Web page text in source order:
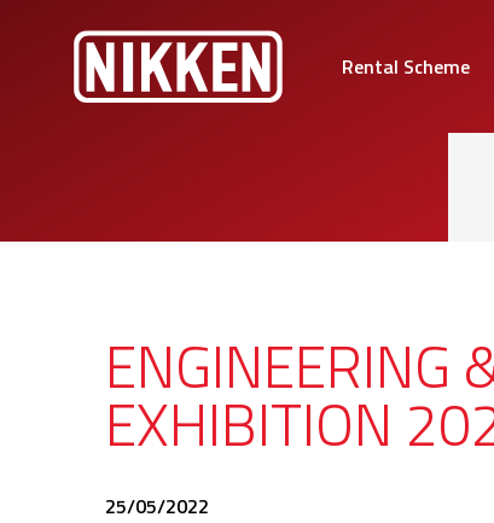
Rental Scheme
ENGINEERING
EXHIBITION
25/05/2022